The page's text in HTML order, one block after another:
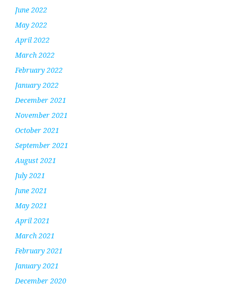
June 2022
May 2022
April 2022
March 2022
February 2022
January 2022
December 2021
November 2021
October 2021
September 2021
August 2021
July 2021
June 2021
May 2021
April 2021
March 2021
February 2021
January 2021
December 2020